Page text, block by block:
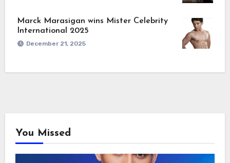
Marck Marasigan wins Mister Celebrity
International 2025
December 21, 2025
You Missed